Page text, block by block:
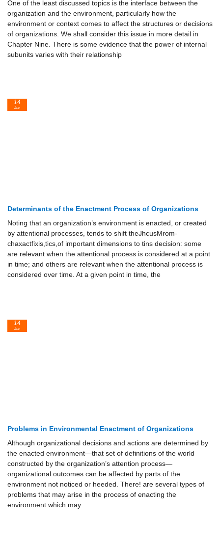
One of the least discussed topics is the interface between the
organization and the environment, particularly how the
environment or context comes to affect the structures or decisions
of organizations. We shall consider this issue in more detail in
Chapter Nine. There is some evidence that the power of internal
subunits varies with their relationship
Determinants of the Enactment Process of Organizations
Noting that an organization’s environment is enacted, or created
by attentional processes, tends to shift theJhcusMrom-
chaxactfixis,tics,of important dimensions to tins decision: some
are relevant when the attentional process is considered at a point
in time; and others are relevant when the attentional process is
considered over time. At a given point in time, the
14
Jun
Problems in Environmental Enactment of Organizations
Although organizational decisions and actions are determined by
the enacted environment—that set of definitions of the world
constructed by the organization’s attention process—
organizational outcomes can be affected by parts of the
environment not noticed or heeded. There! are several types of
problems that may arise in the process of enacting the
environment which may
14
Jun